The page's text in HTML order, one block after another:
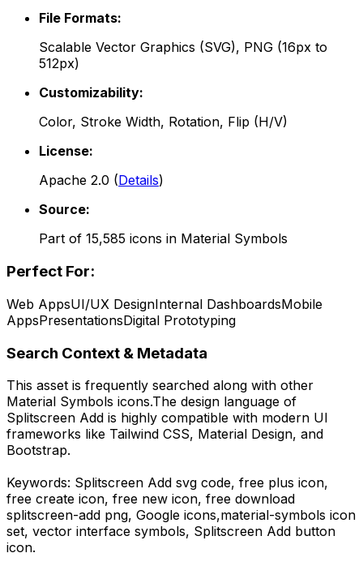
File Formats:
Scalable Vector Graphics (SVG), PNG (16px to
512px)
Customizability:
Color, Stroke Width, Rotation, Flip (H/V)
License:
Apache 2.0 (Details)
Source:
Part of 15,585 icons in Material Symbols
Perfect For:
Web AppsUI/UX DesignInternal DashboardsMobile
AppsPresentationsDigital Prototyping
Search Context & Metadata
This asset is frequently searched along with other
Material Symbols icons.The design language of
Splitscreen Add is highly compatible with modern UI
frameworks like Tailwind CSS, Material Design, and
Bootstrap.
Keywords: Splitscreen Add svg code, free plus icon,
free create icon, free new icon, free download
splitscreen-add png, Google icons,material-symbols icon
set, vector interface symbols, Splitscreen Add button
icon.